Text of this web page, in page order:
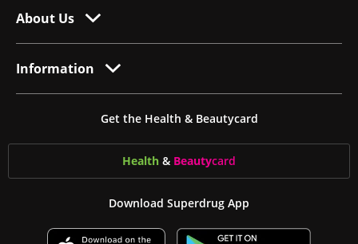
About Us
Information
Get the Health & Beautycard
Health & Beautycard
Download Superdrug App